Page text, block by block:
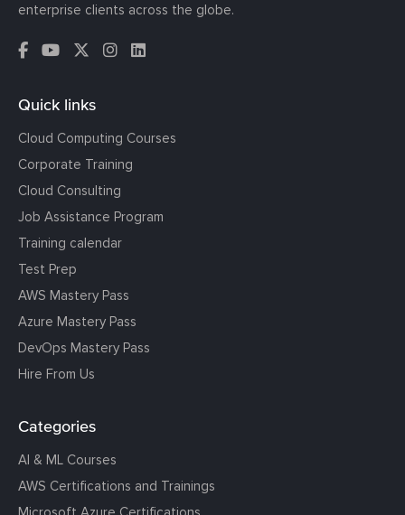
enterprise clients across the globe.
Quick links
Cloud Computing Courses
Corporate Training
Cloud Consulting
Job Assistance Program
Training calendar
Test Prep
AWS Mastery Pass
Azure Mastery Pass
DevOps Mastery Pass
Hire From Us
Categories
AI & ML Courses
AWS Certifications and Trainings